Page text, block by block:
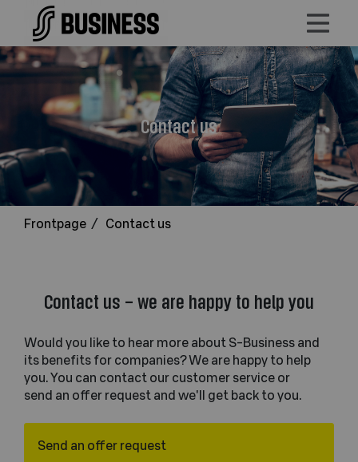
Contact us
Frontpage / Contact us
Contact us – we are happy to help you
Would you like to hear more about S-Business and
its benefits for companies? We are happy to help
you. You can contact our customer service or
send an offer request and we'll get back to you.
Send an offer request